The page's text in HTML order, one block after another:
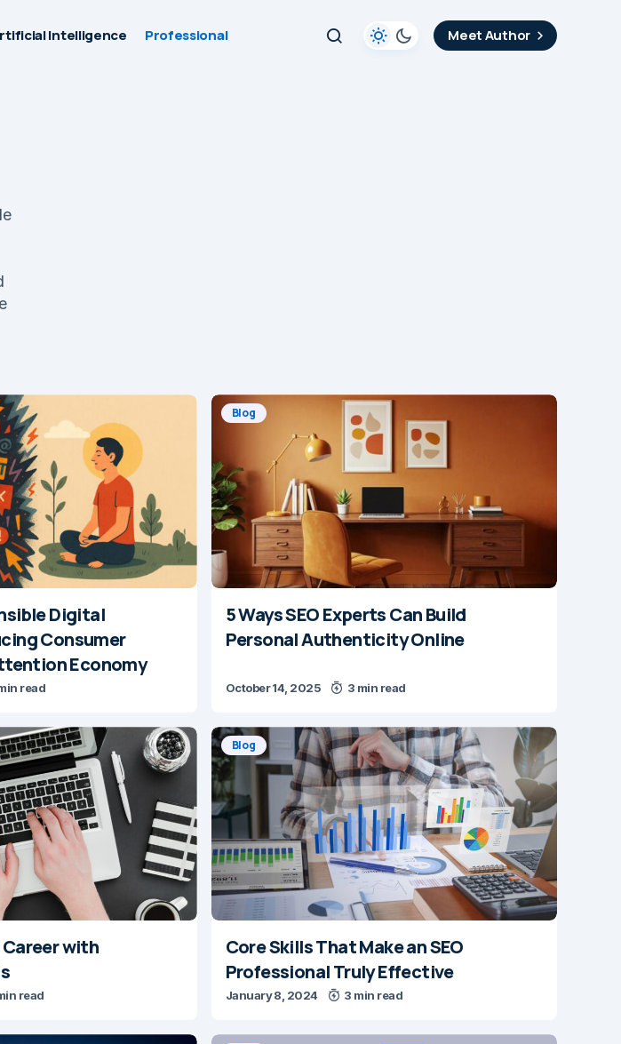
Intelligence Professional Meet Author
Digital
Consumer
Economy
read
Blog
5 Ways SEO Experts Can Build
Personal Authenticity Online
October 14, 2025 3 min read
Career with
read
Blog
Core Skills That Make an SEO
Professional Truly Effective
January 8, 2024 3 min read